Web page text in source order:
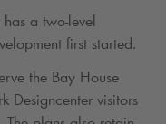
a two-level
first started.
the Bay House
Designcenter visitors